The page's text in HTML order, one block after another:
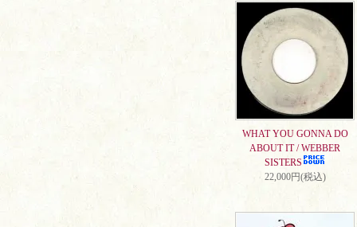
WHAT YOU GONNA DO
ABOUT IT / WEBBER
SISTERS
22,000円(税込)